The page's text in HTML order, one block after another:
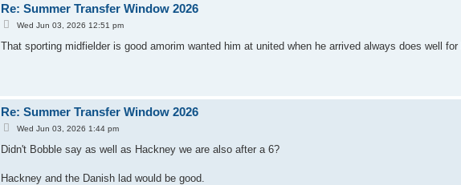
Re: Summer Transfer Window 2026
P
t
Wed Jun 03, 2026 12:51 pm
That sporting midfielder is good amorim wanted him at united when he arrived always does well for
Re: Summer Transfer Window 2026
P
s
t
Wed Jun 03, 2026 1:44 pm
Didn't Bobble say as well as Hackney we are also after a 6?
Hackney and the Danish lad would be good.